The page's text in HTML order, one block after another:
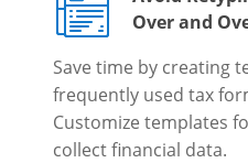
Over and
Save time by creating
frequently used tax
Customize templates
collect financial data.